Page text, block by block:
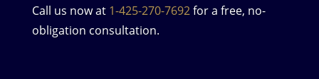
Call us now at 1-425-270-7692for a free, no-
obligation consultation.